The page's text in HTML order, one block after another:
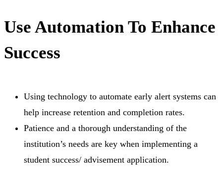
Use Automation To Enhance
Success
Using technology to automate early alert systems can
help increase retention and completion rates.
Patience and a thorough understanding of the
institution’s needs are key when implementing a
student success/ advisement application.